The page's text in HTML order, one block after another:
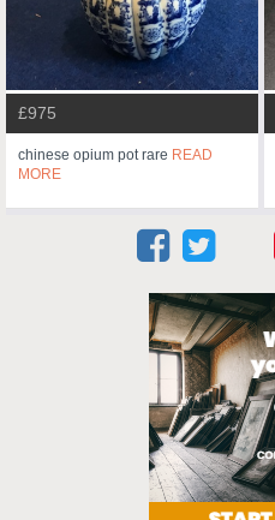
£975
chinese opium pot rare READ
MORE